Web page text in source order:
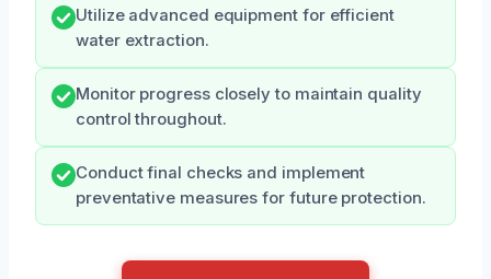
Utilize advanced equipment for efficient
water extraction.
Monitor progress closely to maintain quality
control throughout.
Conduct final checks and implement
preventative measures for future protection.